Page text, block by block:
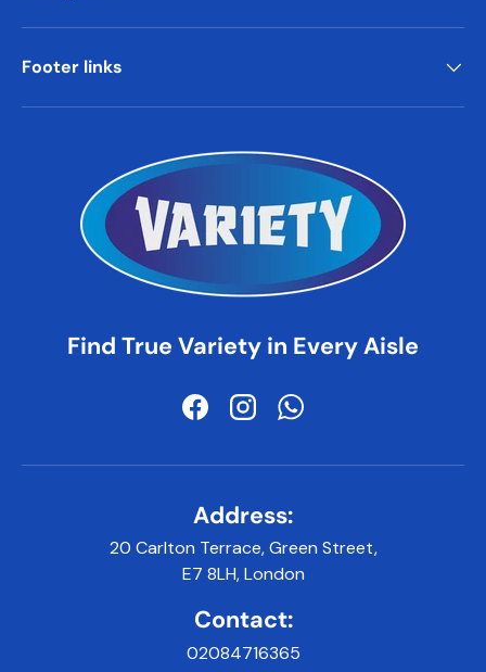
Footer links
Find True Variety in Every Aisle
FacebookInstagramWhatsApp
Address:
20 Carlton Terrace, Green Street,
E7 8LH, London
Contact:
02084716365